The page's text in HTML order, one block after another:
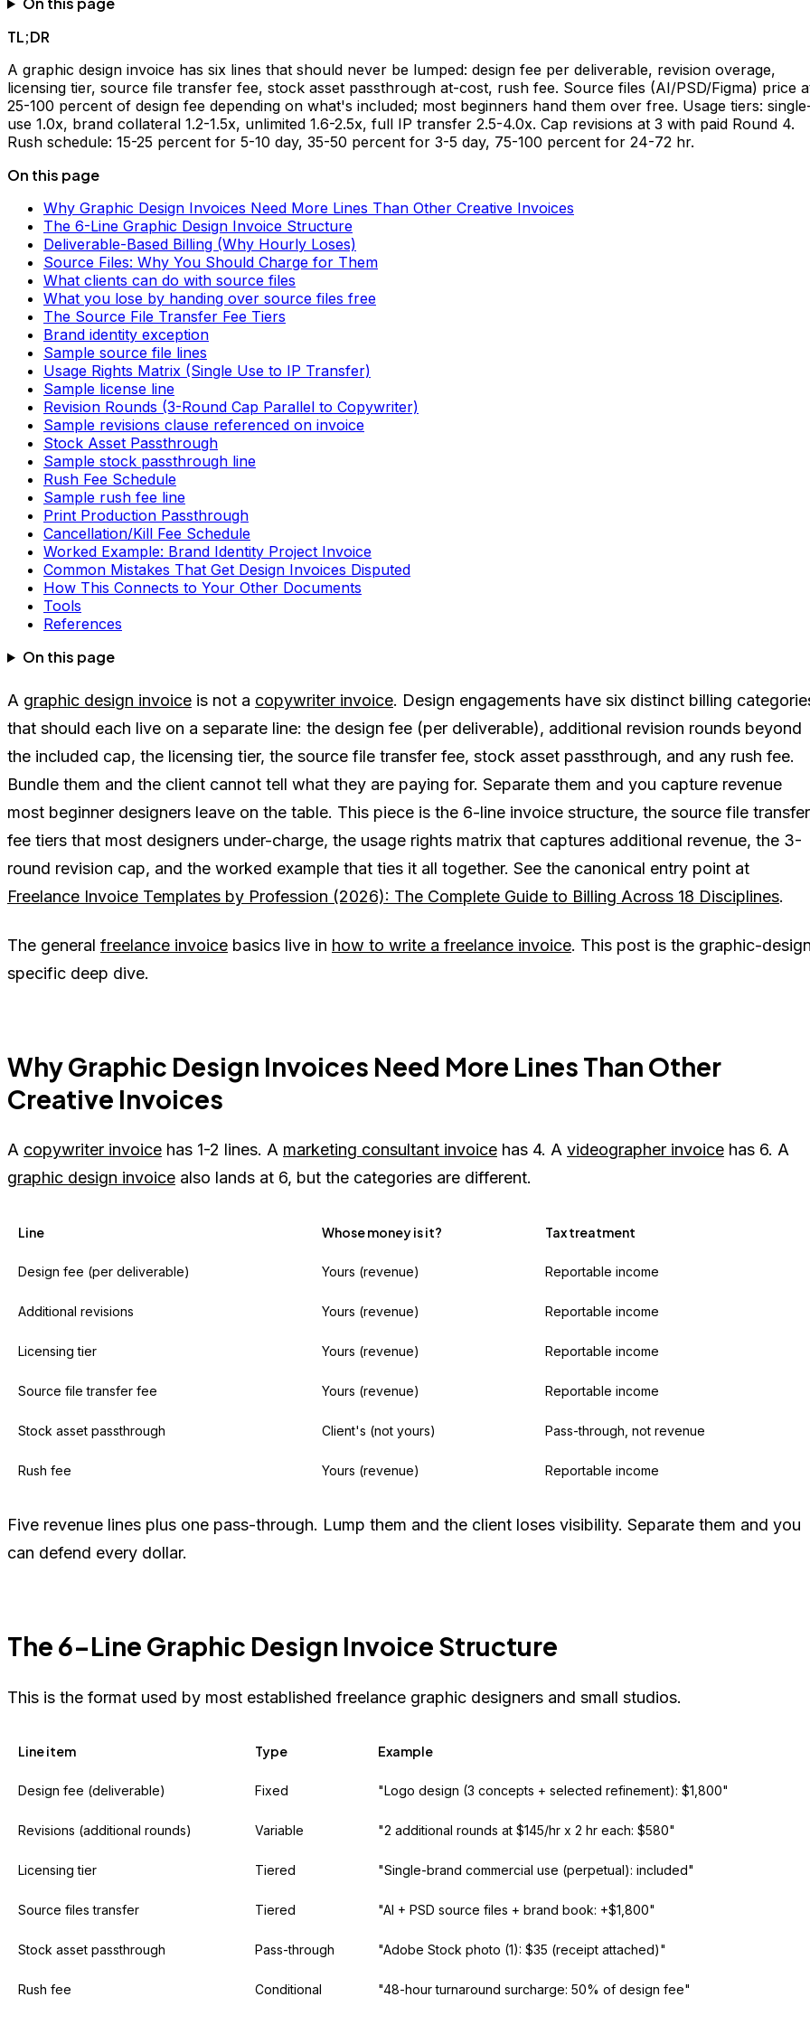
TL;DR
A graphic design invoice has six lines that should never be lumped: design fee per deliverable, revision overage,
licensing tier, source file transfer fee, stock asset passthrough at-cost, rush fee. Source files (AI/PSD/Figma) price
25-100 percent of design fee depending on what's included; most beginners hand them over free. Usage tiers:
use 1.0x, brand collateral 1.2-1.5x, unlimited 1.6-2.5x, full IP transfer 2.5-4.0x. Cap revisions at 3 with paid Round 4.
Rush schedule: 15-25 percent for 5-10 day, 35-50 percent for 3-5 day, 75-100 percent for 24-72 hr.
On this page
Why Graphic Design Invoices Need More Lines Than Other Creative Invoices
The 6-Line Graphic Design Invoice Structure
Deliverable-Based Billing (Why Hourly Loses)
Source Files: Why You Should Charge for Them
What clients can do with source files
What you lose by handing over source files free
The Source File Transfer Fee Tiers
Brand identity exception
Sample source file lines
Usage Rights Matrix (Single Use to IP Transfer)
Sample license line
Revision Rounds (3-Round Cap Parallel to Copywriter)
Sample revisions clause referenced on invoice
Stock Asset Passthrough
Sample stock passthrough line
Rush Fee Schedule
Sample rush fee line
Print Production Passthrough
Cancellation/Kill Fee Schedule
Worked Example: Brand Identity Project Invoice
Common Mistakes That Get Design Invoices Disputed
How This Connects to Your Other Documents
Tools
References
On this page
A graphic design invoice is not a copywriter invoice. Design engagements have six distinct billing
that should each live on a separate line: the design fee (per deliverable), additional revision rounds beyond
the included cap, the licensing tier, the source file transfer fee, stock asset passthrough, and any rush fee.
Bundle them and the client cannot tell what they are paying for. Separate them and you capture revenue
most beginner designers leave on the table. This piece is the 6-line invoice structure, the source file transfer
fee tiers that most designers under-charge, the usage rights matrix that captures additional revenue, the 3-
round revision cap, and the worked example that ties it all together. See the canonical entry point at
Freelance Invoice Templates by Profession (2026): The Complete Guide to Billing Across 18 Disciplines.
The general freelance invoice basics live in how to write a freelance invoice. This post is the graphic-
specific deep dive.
Why Graphic Design Invoices Need More Lines Than Other
Creative Invoices
A copywriter invoice has 1-2 lines. A marketing consultant invoice has 4. A videographer invoice has 6. A
graphic design invoice also lands at 6, but the categories are different.
Line Whose money is it? Tax treatment
Design fee (per deliverable) Yours (revenue) Reportable income
Additional revisions Yours (revenue) Reportable income
Licensing tier Yours (revenue) Reportable income
Source file transfer fee Yours (revenue) Reportable income
Stock asset passthrough Client's (not yours) Pass-through, not revenue
Rush fee Yours (revenue) Reportable income
Five revenue lines plus one pass-through. Lump them and the client loses visibility. Separate them and you
can defend every dollar.
The 6-Line Graphic Design Invoice Structure
This is the format used by most established freelance graphic designers and small studios.
Line item Type Example
Design fee (deliverable) Fixed "Logo design (3 concepts + selected refinement): $1,800"
Revisions (additional rounds) Variable "2 additional rounds at $145/hr x 2 hr each: $580"
Licensing tier Tiered "Single-brand commercial use (perpetual): included"
Source files transfer Tiered "AI + PSD source files + brand book: +$1,800"
Stock asset passthrough Pass-through "Adobe Stock photo (1): $35 (receipt attached)"
Rush fee Conditional "48-hour turnaround surcharge: 50% of design fee"